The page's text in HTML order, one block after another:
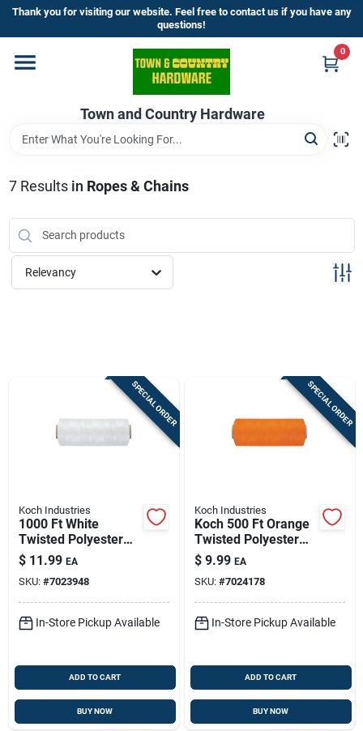
Skip
content
Thank you for visiting our website. Feel free to contact us if you have any
questions!
Town and Country Hardware
0
Home
Departments
Brands
Store Info
7Results in Ropes & Chains
Relevancy
SPECIAL ORDER
Koch Industries
1000 Ft White
Twisted Polyester
Mason Line – #18
Diameter, High-
visibility Marking
Rope
$ 11.99 EA
SKU: #7023948
In-Store Pickup Available
ADD TO CART
BUY NOW
SPECIAL ORDER
Koch Industries
Koch 500 Ft Orange
Twisted Polyester
Mason Line — High-
visibility Layout &
Boundary Tool
$ 9.99 EA
SKU: #7024178
In-Store Pickup Available
ADD TO CART
BUY NOW